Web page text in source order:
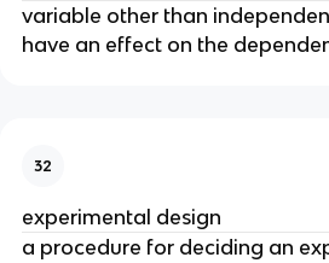
variable other than
have an effect on the
32
experimental design
a procedure for deciding an